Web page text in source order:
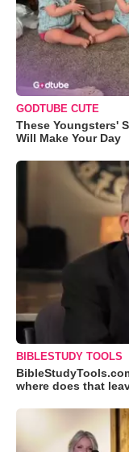
GODTUBE CUTE
These Youngsters'
Will Make Your Day
BIBLESTUDY TOOLS
where does that